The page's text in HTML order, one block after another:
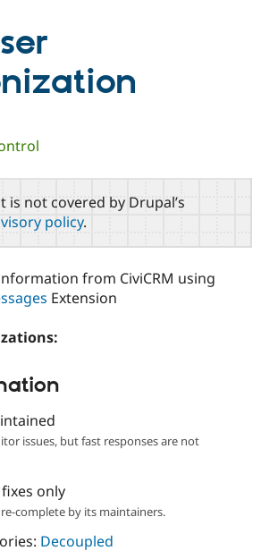
Case
Drupal for
Government
Getting
Local
Guide
Become a
Find a
Find
About the
Community
How to
Jobs /
The Drupal
Association
Become a
is not covered by Drupal’s
policy.
from CiviCRM using
Extension
issues, but fast responses are not
only
complete by its maintainers.
Decoupled